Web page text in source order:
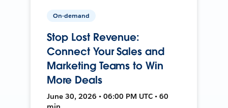
On-demand
Stop Lost Revenue:
Connect Your Sales and
Marketing Teams to Win
More Deals
June 30, 2026 • 06:00 PM UTC • 60